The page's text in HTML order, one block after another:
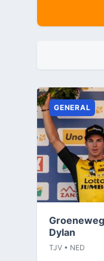
GENERAL
Dylan
TJV • NED